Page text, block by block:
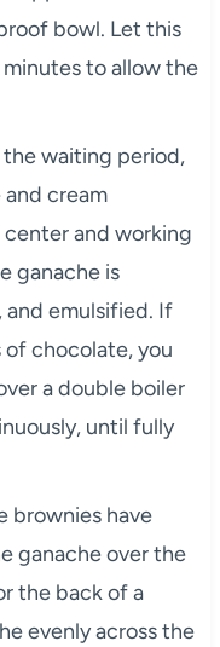
bowl. Let this
to allow the
waiting period,
cream
and working
ganache is
and emulsified. If
chocolate, you
a double boiler
until fully
brownies have
ganache over the
the back of a
evenly across the